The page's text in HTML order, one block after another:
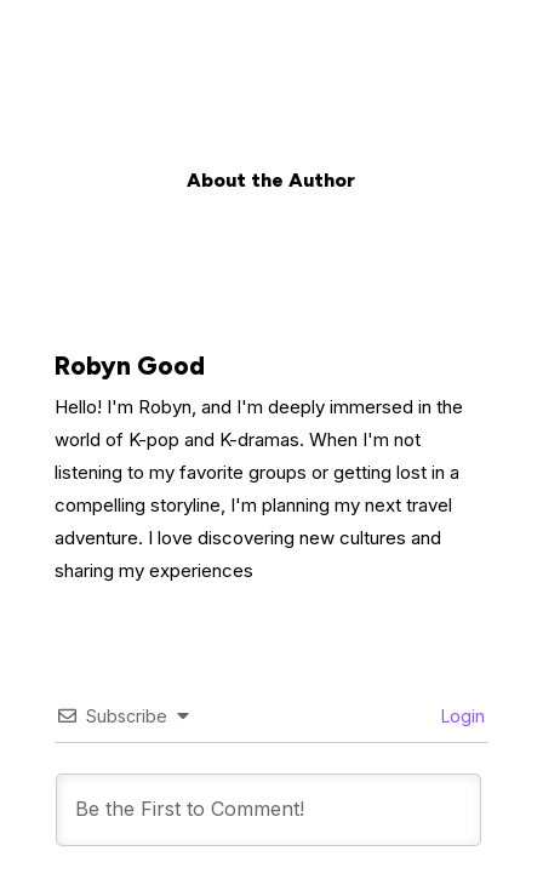
About the Author
Robyn Good
Hello! I'm Robyn, and I'm deeply immersed in the
world of K-pop and K-dramas. When I'm not
listening to my favorite groups or getting lost in a
compelling storyline, I'm planning my next travel
adventure. I love discovering new cultures and
sharing my experiences
Subscribe Login